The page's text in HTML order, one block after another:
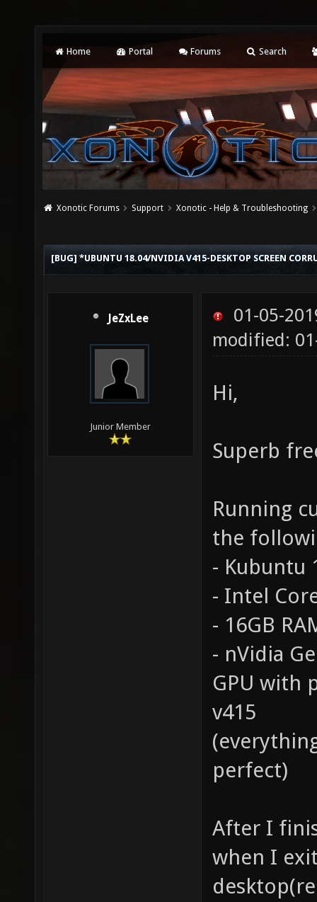
Home Portal Forums Search
Xonotic Forums Support Xonotic - Help & Troubleshooting
[BUG] *UBUNTU 18.04/NVIDIA V415-DESKTOP SCREEN
JeZxLee
Junior Member
01-05-
modified:
Hi,
Superb
Running
the
- Kubuntu
- Intel
- 16GB
- nVidia
GPU with
v415
perfect)
After I
when I